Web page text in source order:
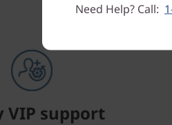
VIP support
Need Help? Call: